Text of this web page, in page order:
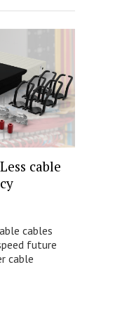
cable
cables
future
cable